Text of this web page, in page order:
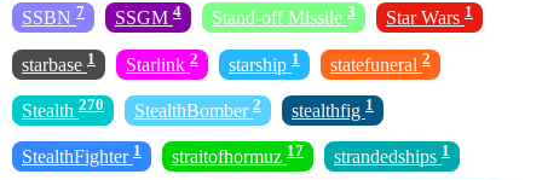
SSBN 7 SSGM 4 Stand-off Missile 3 Star Wars 1
starbase 1 Starlink 2 starship 1 statefuneral 2
Stealth 270 StealthBomber 2 stealthfig 1
StealthFighter 1 straitofhormuz 17 strandedships 1